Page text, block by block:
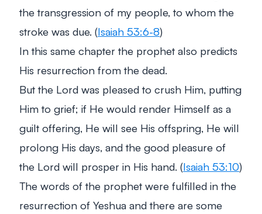
the transgression of my people, to whom the
stroke was due. (Isaiah 53:6-8)
In this same chapter the prophet also predicts
His resurrection from the dead.
But the Lord was pleased to crush Him, putting
Him to grief; if He would render Himself as a
guilt offering, He will see His offspring, He will
prolong His days, and the good pleasure of
the Lord will prosper in His hand. (Isaiah 53:10)
The words of the prophet were fulfilled in the
resurrection of Yeshua and there are some